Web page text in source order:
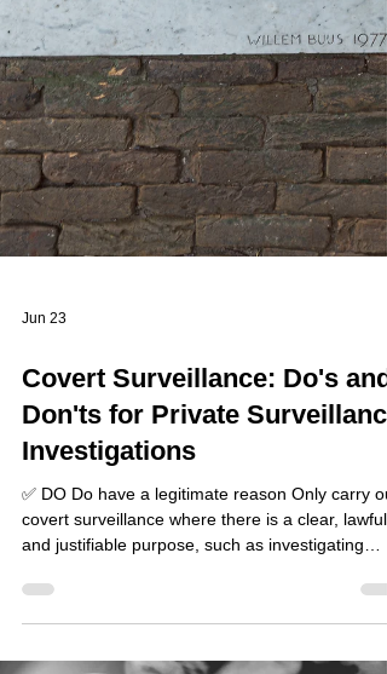
Jun 23
Covert Surveillance: Do's and
Don'ts for Private Surveillance
Investigations
✅ DO Do have a legitimate reason Only carry